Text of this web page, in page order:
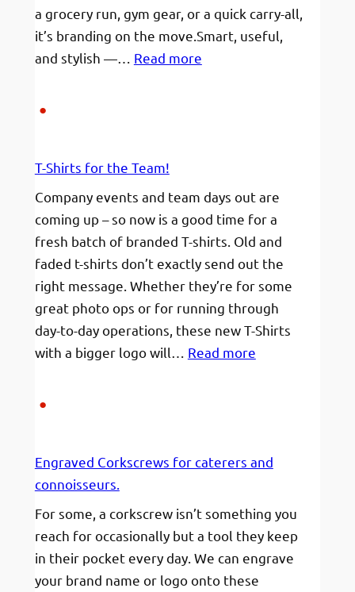
Flash)
a grocery run, gym gear, or a quick carry-all,
it’s branding on the move.Smart, useful,
and stylish —… Read more:
T-Shirts for the Team!
Company events and team days out are
coming up – so now is a good time for a
fresh batch of branded T-shirts. Old and
faded t-shirts don’t exactly send out the
right message. Whether they’re for some
great photo ops or for running through
day-to-day operations, these new T-Shirts
with a bigger logo will… Read more:
Team!
Engraved Corkscrews for caterers and
connoisseurs.
For some, a corkscrew isn’t something you
reach for occasionally but a tool they keep
in their pocket every day. We can engrave
your brand name or logo onto these